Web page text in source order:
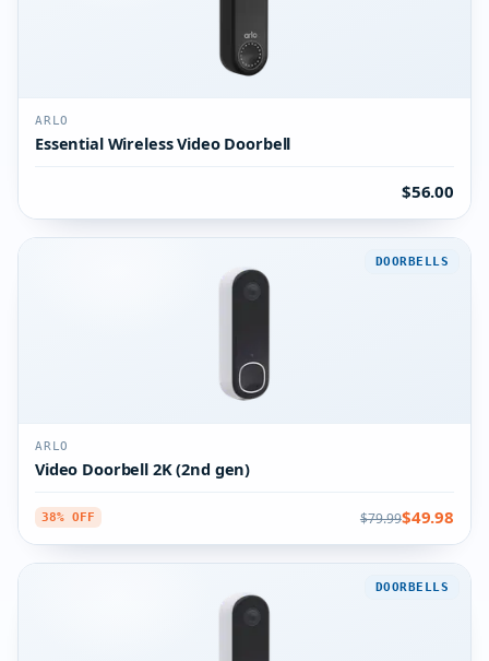
ARLO
Essential Wireless Video Doorbell
$56.00
DOORBELLS
ARLO
Video Doorbell 2K (2nd gen)
38% OFF $79.99$49.98
DOORBELLS